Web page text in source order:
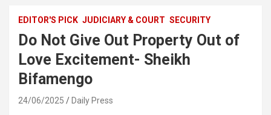
EDITOR'S PICK JUDICIARY & COURT SECURITY
Do Not Give Out Property Out of
Love Excitement- Sheikh
Bifamengo
24/06/2025 Daily Press